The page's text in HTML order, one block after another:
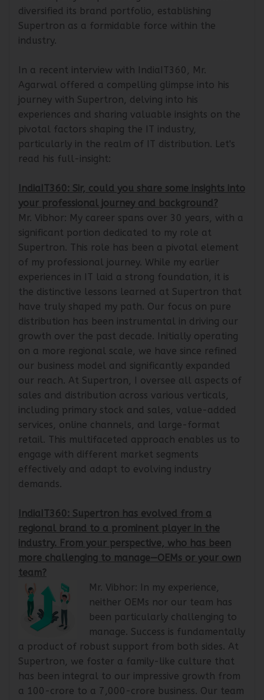
the company's impressive growth but have also
diversified its brand portfolio, establishing
Supertron as a formidable force within the
In a recent interview with IndiaIT360, Mr.
Agarwal offered a compelling glimpse into his
journey with Supertron, delving into his
experiences and sharing valuable insights on the
pivotal factors shaping the IT industry,
particularly in the realm of IT distribution. Let's
IndiaIT360: Sir, could you share some insights into
your professional journey and background?
Mr. Vibhor: My career spans over 30 years, with a
significant portion dedicated to my role at
Supertron. This role has been a pivotal element
of my professional journey. While my earlier
experiences in IT laid a strong foundation, it is
the distinctive lessons learned at Supertron that
have truly shaped my path. Our focus on pure
distribution has been instrumental in driving our
growth over the past decade. Initially operating
on a more regional scale, we have since refined
our business model and significantly expanded
our reach. At Supertron, I oversee all aspects of
sales and distribution across various verticals,
including primary stock and sales, value-added
services, online channels, and large-format
retail. This multifaceted approach enables us to
engage with different market segments
effectively and adapt to evolving industry
IndiaIT360: Supertron has evolved from a
regional brand to a prominent player in the
industry. From your perspective, who has been
more challenging to manage—OEMs or your own
Mr. Vibhor: In my experience,
neither OEMs nor our team has
been particularly challenging to
manage. Success is fundamentally
a product of robust support from both sides. At
Supertron, we foster a family-like culture that
has been integral to our impressive growth from